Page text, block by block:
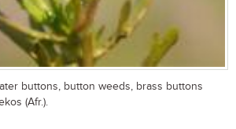
buttons, button weeds, brass buttons
(Afr.).